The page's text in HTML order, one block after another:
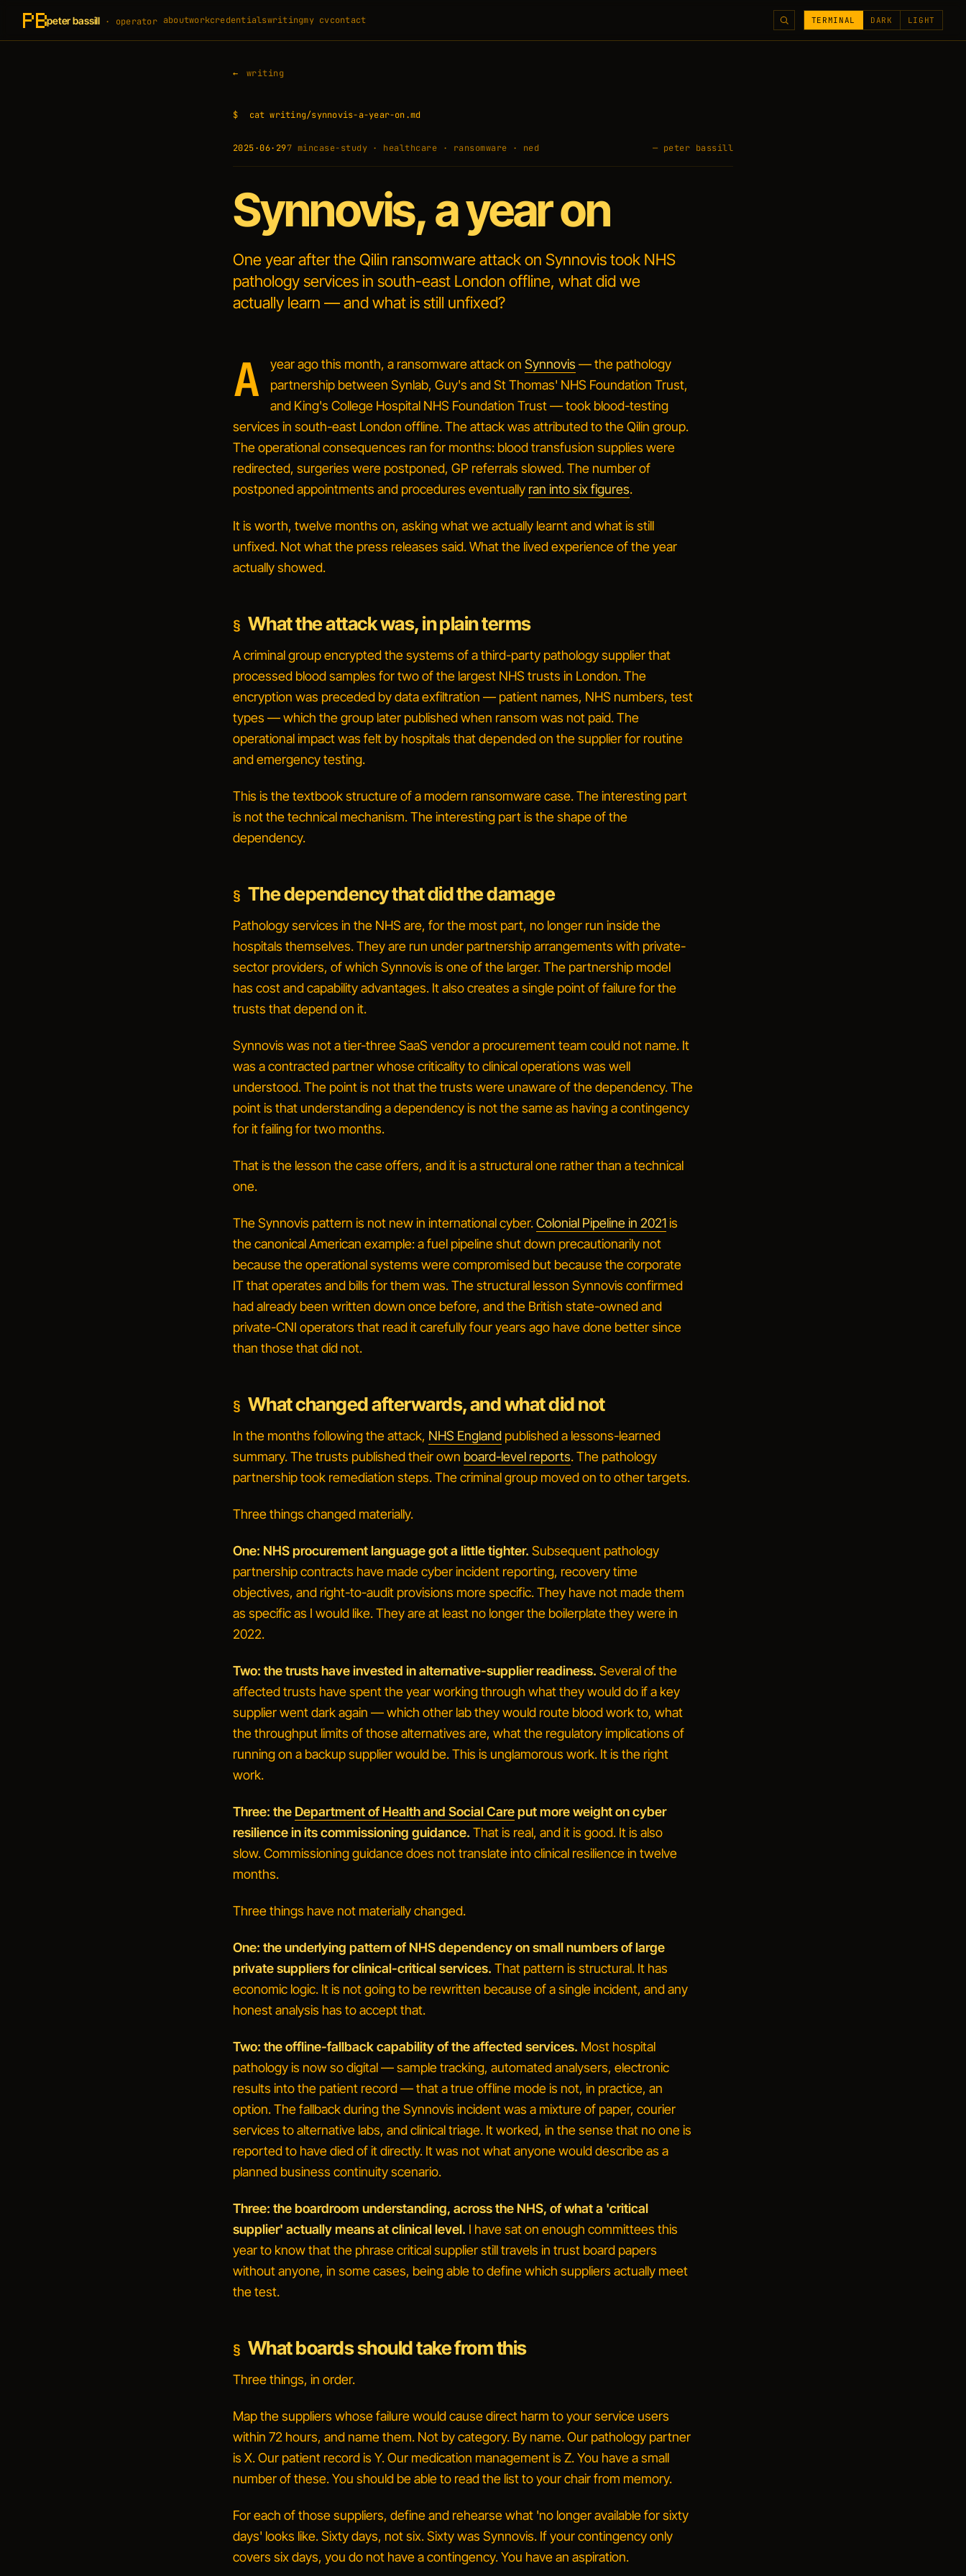
peter bassill · operator aboutworkcredentialswritingmy cvcontact TERMINAL DARK LIGHT
writing
$ cat writing/synnovis-a-year-on.md
2025·06·297 mincase-study · healthcare · ransomware · ned — peter bassill
Synnovis, a year on
One year after the Qilin ransomware attack on Synnovis took NHS
pathology services in south-east London offline, what did we
actually learn — and what is still unfixed?
A year ago this month, a ransomware attack on Synnovis — the pathology
partnership between Synlab, Guy's and St Thomas' NHS Foundation Trust,
and King's College Hospital NHS Foundation Trust — took blood-testing
services in south-east London offline. The attack was attributed to the Qilin group.
The operational consequences ran for months: blood transfusion supplies were
redirected, surgeries were postponed, GP referrals slowed. The number of
postponed appointments and procedures eventually ran into six figures.
It is worth, twelve months on, asking what we actually learnt and what is still
unfixed. Not what the press releases said. What the lived experience of the year
actually showed.
What the attack was, in plain terms
A criminal group encrypted the systems of a third-party pathology supplier that
processed blood samples for two of the largest NHS trusts in London. The
encryption was preceded by data exfiltration — patient names, NHS numbers, test
types — which the group later published when ransom was not paid. The
operational impact was felt by hospitals that depended on the supplier for routine
and emergency testing.
This is the textbook structure of a modern ransomware case. The interesting part
is not the technical mechanism. The interesting part is theshape of the
dependency.
The dependency that did the damage
Pathology services in the NHS are, for the most part, no longer run inside the
hospitals themselves. They are run under partnership arrangements with private-
sector providers, of which Synnovis is one of the larger. The partnership model
has cost and capability advantages. It also creates a single point of failure for the
trusts that depend on it.
Synnovis was not a tier-three SaaS vendor a procurement team could not name. It
was a contracted partner whose criticality to clinical operations was well
understood. The point is not that the trusts were unaware of the dependency. The
point is that understanding a dependency is not the same as having a contingency
for it failing for two months.
That is the lesson the case offers, and it is a structural one rather than a technical
one.
The Synnovis pattern is not new in international cyber.Colonial Pipeline in 2021is
the canonical American example: a fuel pipeline shut down precautionarily not
because the operational systems were compromised but because the corporate
IT that operates and bills for them was. The structural lesson Synnovis confirmed
had already been written down once before, and the British state-owned and
private-CNI operators that read it carefully four years ago have done better since
than those that did not.
What changed afterwards, and what did not
In the months following the attack, NHS England published a lessons-learned
summary. The trusts published their own board-level reports. The pathology
partnership took remediation steps. The criminal group moved on to other targets.
Three things changed materially.
One: NHS procurement language got a little tighter. Subsequent pathology
partnership contracts have made cyber incident reporting, recovery time
objectives, and right-to-audit provisions more specific. They have not made them
as specific as I would like. They are at least no longer the boilerplate they were in
2022.
Two: the trusts have invested in alternative-supplier readiness. Several of the
affected trusts have spent the year working through what they would do if a key
supplier went dark again — which other lab they would route blood work to, what
the throughput limits of those alternatives are, what the regulatory implications of
running on a backup supplier would be. This is unglamorous work. It is the right
work.
Three: the Department of Health and Social Careput more weight on cyber
resilience in its commissioning guidance. That is real, and it is good. It is also
slow. Commissioning guidance does not translate into clinical resilience in twelve
months.
Three things have not materially changed.
One: the underlying pattern of NHS dependency on small numbers of large
private suppliers for clinical-critical services. That pattern is structural. It has
economic logic. It is not going to be rewritten because of a single incident, and any
honest analysis has to accept that.
Two: the offline-fallback capability of the affected services. Most hospital
pathology is now so digital — sample tracking, automated analysers, electronic
results into the patient record — that a true offline mode is not, in practice, an
option. The fallback during the Synnovis incident was a mixture of paper, courier
services to alternative labs, and clinical triage. It worked, in the sense that no one is
reported to have died of it directly. It was not what anyone would describe as a
planned business continuity scenario.
Three: the boardroom understanding, across the NHS, of what a 'critical
supplier' actually means at clinical level. I have sat on enough committees this
year to know that the phrasecritical supplierstill travels in trust board papers
without anyone, in some cases, being able to define which suppliers actually meet
the test.
What boards should take from this
Three things, in order.
Map the suppliers whose failure would cause direct harm to your service users
within 72 hours, and name them. Not by category. By name.Our pathology partner
is X. Our patient record is Y. Our medication management is Z.You have a small
number of these. You should be able to read the list to your chair from memory.
For each of those suppliers, define and rehearse what 'no longer available for sixty
days' looks like.Sixty days, not six. Sixty was Synnovis. If your contingency only
covers six days, you do not have a contingency. You have an aspiration.